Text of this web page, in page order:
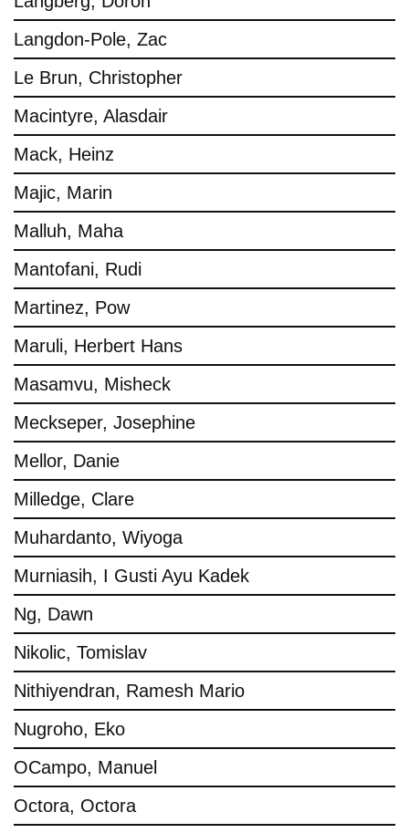
Langdon-Pole, Zac
Le Brun, Christopher
Macintyre, Alasdair
Mack, Heinz
Majic, Marin
Malluh, Maha
Mantofani, Rudi
Martinez, Pow
Maruli, Herbert Hans
Masamvu, Misheck
Meckseper, Josephine
Mellor, Danie
Milledge, Clare
Muhardanto, Wiyoga
Murniasih, I Gusti Ayu Kadek
Ng, Dawn
Nikolic, Tomislav
Nithiyendran, Ramesh Mario
Nugroho, Eko
OCampo, Manuel
Octora, Octora